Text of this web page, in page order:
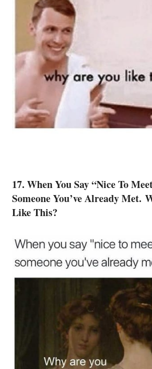
17. When You Say “Nice To
Someone You’ve Already Met.
Like This?